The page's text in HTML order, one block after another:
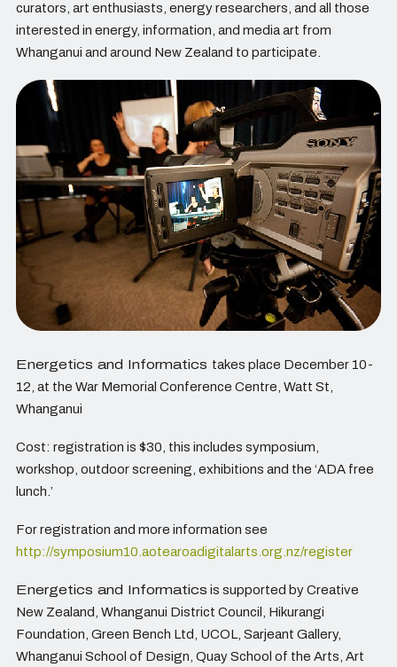
curators, art enthusiasts, energy researchers, and all those
interested in energy, information, and media art from
Whanganui and around New Zealand to participate.
Energetics and Informatics takes place December 10-
12, at the War Memorial Conference Centre, Watt St,
Whanganui
Cost: registration is $30, this includes symposium,
workshop, outdoor screening, exhibitions and the ‘ADA free
lunch.’
For registration and more information see
http://symposium10.aotearoadigitalarts.org.nz/register
Energetics and Informatics is supported by Creative
New Zealand, Whanganui District Council, Hikurangi
Foundation, Green Bench Ltd, UCOL, Sarjeant Gallery,
Whanganui School of Design, Quay School of the Arts, Art